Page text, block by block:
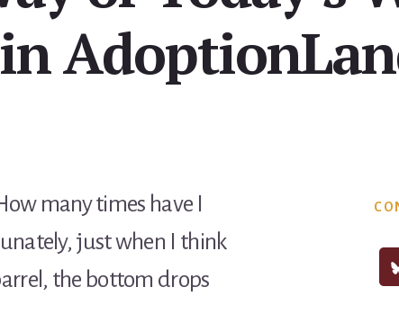
many times have I
just when I think
the bottom drops